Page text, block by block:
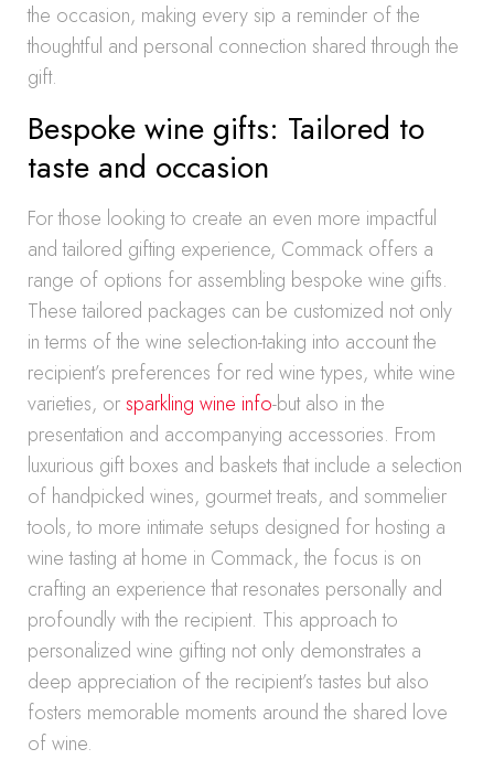
the occasion, making every sip a reminder of the
thoughtful and personal connection shared through the
gift.
Bespoke wine gifts: Tailored to
taste and occasion
For those looking to create an even more impactful
and tailored gifting experience, Commack offers a
range of options for assembling bespoke wine gifts.
These tailored packages can be customized not only
in terms of the wine selection-taking into account the
recipient’s preferences for red wine types, white wine
varieties, orsparkling wine info-but also in the
presentation and accompanying accessories. From
luxurious gift boxes and baskets that include a selection
of handpicked wines, gourmet treats, and sommelier
tools, to more intimate setups designed for hosting a
wine tasting at home in Commack, the focus is on
crafting an experience that resonates personally and
profoundly with the recipient. This approach to
personalized wine gifting not only demonstrates a
deep appreciation of the recipient’s tastes but also
fosters memorable moments around the shared love
of wine.